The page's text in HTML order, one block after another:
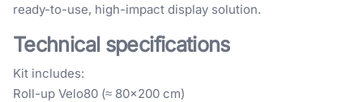
ready-to-use, high-impact display solution.
Technical specifications
Kit includes:
Roll-up Velo80 (≈ 80×200 cm)